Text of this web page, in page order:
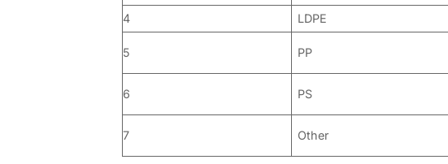
4
LDPE
5 PP
6 PS
7 Other